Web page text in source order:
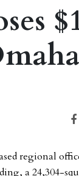
regional
a 24,304-